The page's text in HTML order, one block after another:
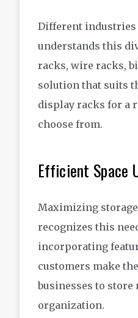
Different industries
understands this
racks, wire racks,
solution that suits
display racks for a
choose from.
Efficient Space
Maximizing
recognizes this
incorporating
customers make
businesses to
organization.